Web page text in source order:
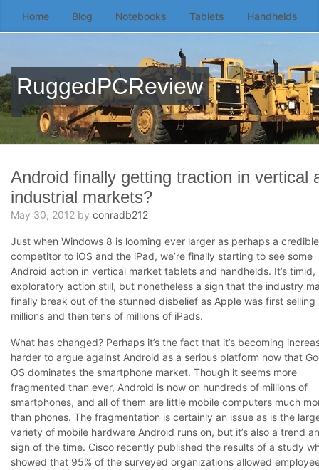
Skip
to
content
Home Blog Notebooks Tablets Handhelds
RuggedPCReview
Android finally getting traction in vertical
industrial markets?
May 30, 2012 by conradb212
Just when Windows 8 is looming ever larger as perhaps a credible
competitor to iOS and the iPad, we’re finally starting to see some
Android action in vertical market tablets and handhelds. It’s timid,
exploratory action still, but nonetheless a sign that the industry
finally break out of the stunned disbelief as Apple was first selling
millions and then tens of millions of iPads.
What has changed? Perhaps it’s the fact that it’s becoming
harder to argue against Android as a serious platform now that
OS dominates the smartphone market. Though it seems more
fragmented than ever, Android is now on hundreds of millions of
smartphones, and all of them are little mobile computers much
than phones. The fragmentation is certainly an issue as is the
variety of mobile hardware Android runs on, but it’s also a trend
sign of the time. Cisco recently published the results of a study
showed that 95% of the surveyed organizations allowed